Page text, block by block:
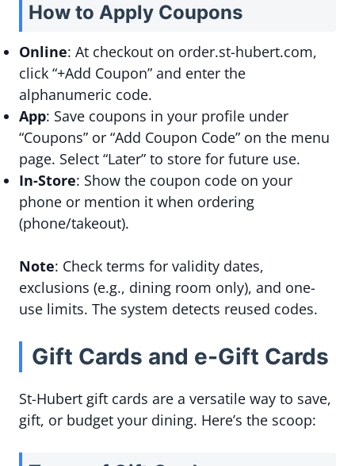
How to Apply Coupons
Online: At checkout on order.st-hubert.com,
click “+Add Coupon” and enter the
alphanumeric code.
App: Save coupons in your profile under
“Coupons” or “Add Coupon Code” on the menu
page. Select “Later” to store for future use.
In-Store: Show the coupon code on your
phone or mention it when ordering
(phone/takeout).
Note: Check terms for validity dates,
exclusions (e.g., dining room only), and one-
use limits. The system detects reused codes.
Gift Cards and e-Gift Cards
St-Hubert gift cards are a versatile way to save,
gift, or budget your dining. Here’s the scoop: